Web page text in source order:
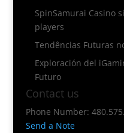
SpinSamurai Casino
players
Tendências Futuras
Exploración del
Futuro
Contact us
Phone Number:
Send a Note